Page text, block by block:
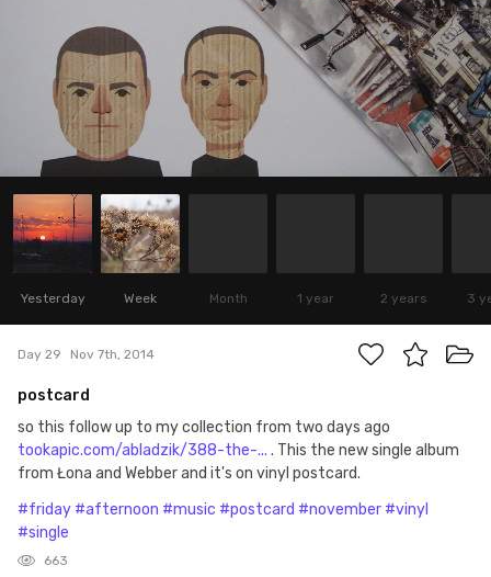
Yesterday Week Month 1 year 2 years 3
Day 29 Nov 7th, 2014
postcard
so this follow up to my collection from two days ago
tookapic.com/abladzik/388-the-... . This the new single album
from Łona and Webber and it's on vinyl postcard.
#friday #afternoon #music #postcard #november #vinyl
#single
663